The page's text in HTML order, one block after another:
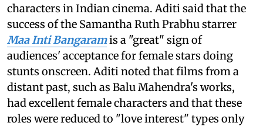
characters in Indian cinema. Aditi said that the
success of the Samantha Ruth Prabhu starrer
Maa Inti Bangaramis a "great" sign of
audiences' acceptance for female stars doing
stunts onscreen. Aditi noted that films from a
distant past, such as Balu Mahendra's works,
had excellent female characters and that these
roles were reduced to "love interest" types only